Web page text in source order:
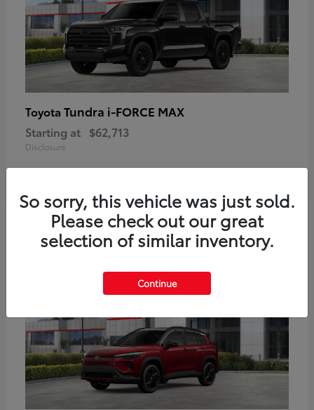
Toyota Tundra i-FORCE MAX
Starting at $62,713
Disclosure
So sorry, this vehicle was just sold.
Please check out our great
selection of similar inventory.
Continue